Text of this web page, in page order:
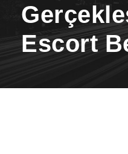
Escort